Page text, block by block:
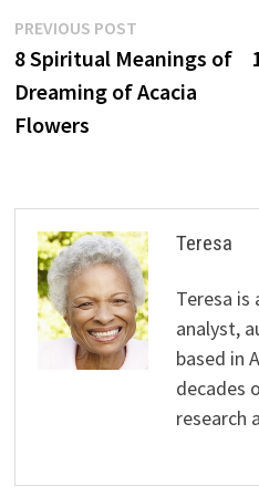
Post
navigation
PREVIOUS POSTPrevious
post:
8 Spiritual Meanings of
Dreaming of Acacia
Flowers
Teresa
Teresa is
analyst,
based in
decades
research